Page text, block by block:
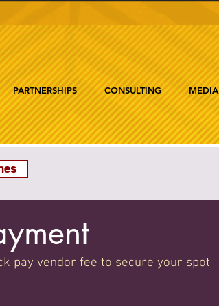
PARTNERSHIPS CONSULTING MEDIA
pay vendor fee to secure your spot